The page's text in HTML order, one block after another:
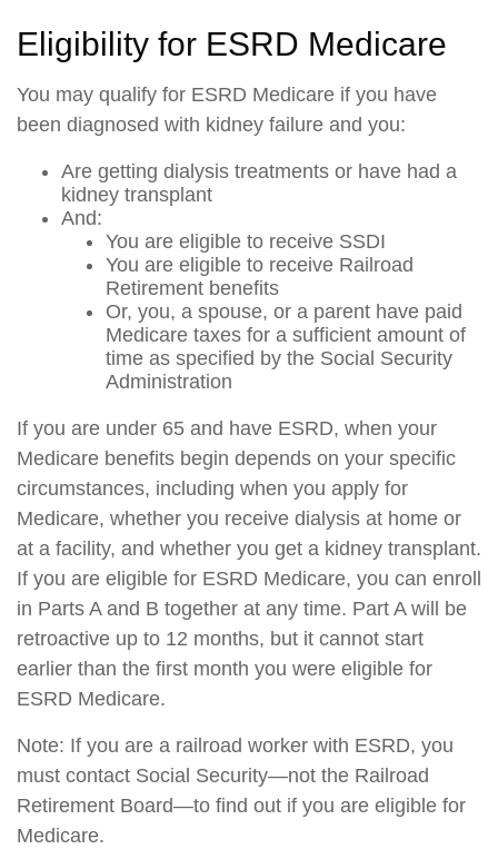
Eligibility for ESRD Medicare
You may qualify for ESRD Medicare if you have
been diagnosed with kidney failure and you:
Are getting dialysis treatments or have had a
kidney transplant
And:
You are eligible to receive SSDI
You are eligible to receive Railroad
Retirement benefits
Or, you, a spouse, or a parent have paid
Medicare taxes for a sufficient amount of
time as specified by the Social Security
Administration
If you are under 65 and have ESRD, when your
Medicare benefits begin depends on your specific
circumstances, including when you apply for
Medicare, whether you receive dialysis at home or
at a facility, and whether you get a kidney transplant.
If you are eligible for ESRD Medicare, you can enroll
in Parts A and B together at any time. Part A will be
retroactive up to 12 months, but it cannot start
earlier than the first month you were eligible for
ESRD Medicare.
Note: If you are a railroad worker with ESRD, you
must contact Social Security—not the Railroad
Retirement Board—to find out if you are eligible for
Medicare.